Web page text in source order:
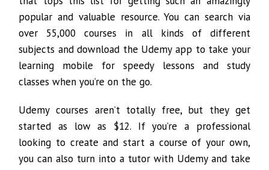
popular and valuable resource. You can search via
over 55,000 courses in all kinds of different
subjects and download the Udemy app to take your
learning mobile for speedy lessons and study
classes when you’re on the go.
Udemy courses aren’t totally free, but they get
started as low as $12. If you’re a professional
looking to create and start a course of your own,
you can also turn into a tutor with Udemy and take